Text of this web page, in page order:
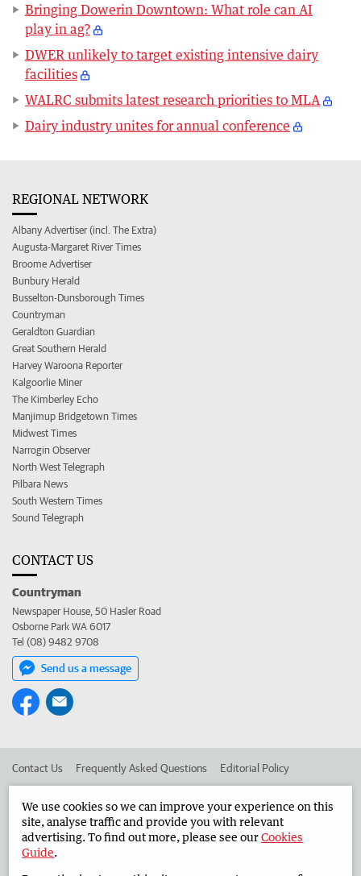
Bringing Dowerin Downtown: What role can AI
play in ag?
DWER unlikely to target existing intensive dairy
facilities
WALRC submits latest research priorities to MLA
Dairy industry unites for annual conference
REGIONAL NETWORK
Albany Advertiser (incl. The Extra)
Augusta-Margaret River Times
Broome Advertiser
Bunbury Herald
Busselton-Dunsborough Times
Countryman
Geraldton Guardian
Great Southern Herald
Harvey Waroona Reporter
Kalgoorlie Miner
The Kimberley Echo
Manjimup Bridgetown Times
Midwest Times
Narrogin Observer
North West Telegraph
Pilbara News
South Western Times
Sound Telegraph
CONTACT US
Countryman
Newspaper House, 50 Hasler Road
Osborne Park WA 6017
Tel (08) 9482 9708
Send us a message
Contact Us Frequently Asked Questions Editorial Policy
Advertise in the Countryman Corporate
We use cookies so we can improve your experience on this
site, analyse traffic and provide you with relevant
advertising. To find out more, please see ourCookies
Guide.